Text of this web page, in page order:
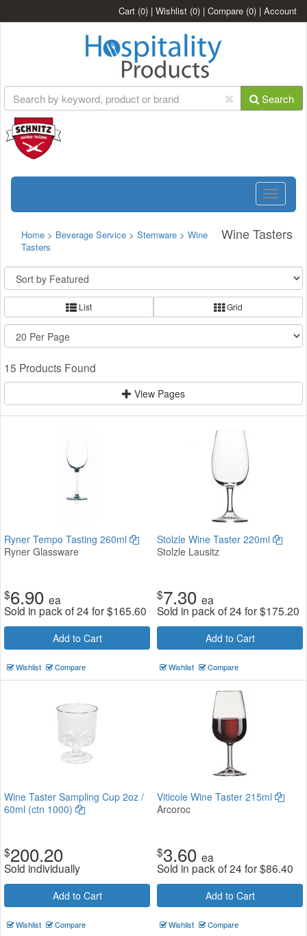
Cart (0) | Wishlist (0) | Compare (0) | Account
Search
Toggle
Wine Tasters
Home > Beverage Service > Stemware > Wine
Tasters
List Grid
15 Products Found
View Pages
Ryner Tempo Tasting 260ml
Ryner Glassware
$6.90 ea
Sold in pack of 24 for$165.60
Add to Cart
Wishlist Compare
Stolzle Wine Taster 220ml
Stolzle Lausitz
$7.30 ea
Sold in pack of 24 for$175.20
Add to Cart
Wishlist Compare
Wine Taster Sampling Cup 2oz /
60ml (ctn 1000)
$200.20
Sold individually
Add to Cart
Wishlist Compare
Viticole Wine Taster 215ml
Arcoroc
$3.60 ea
Sold in pack of 24 for$86.40
Add to Cart
Wishlist Compare